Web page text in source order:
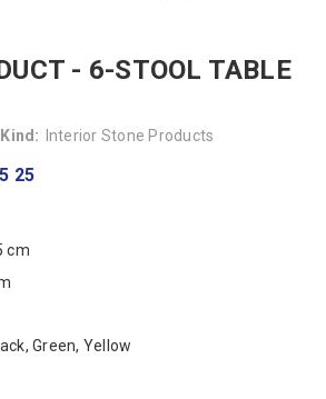
- 6-STOOL TABLE
Kind: Interior Stone Products
25
cm
Green, Yellow